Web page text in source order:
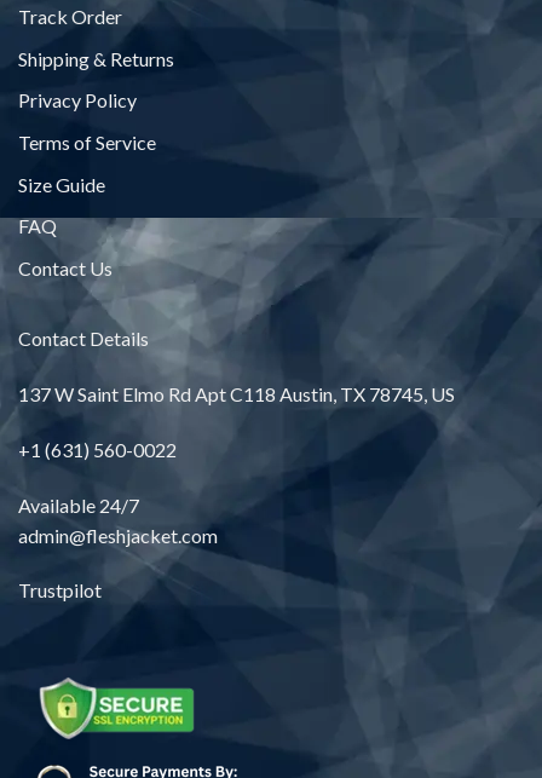
Track Order
Shipping & Returns
Privacy Policy
Terms of Service
Size Guide
FAQ
Contact Us
Contact Details
137 W Saint Elmo Rd Apt C118 Austin, TX 78745, US
+1 (631) 560-0022
Available 24/7
admin@fleshjacket.com
Trustpilot